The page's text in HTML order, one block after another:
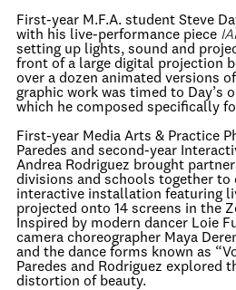
First-year M.F.A. student Steve
with his live-performance piece
setting up lights, sound and
front of a large digital projection
over a dozen animated versions
graphic work was timed to Day’s
which he composed specifically
First-year Media Arts & Practice
Paredes and second-year
Andrea Rodriguez brought
divisions and schools together to
interactive installation featuring
projected onto 14 screens in the
Inspired by modern dancer Loie
camera choreographer Maya
and the dance forms known as
Paredes and Rodriguez explored
distortion of beauty.